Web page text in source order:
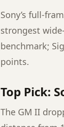
Sony’s full-
strongest
benchmark;
points.
Top Pick:
The GM II